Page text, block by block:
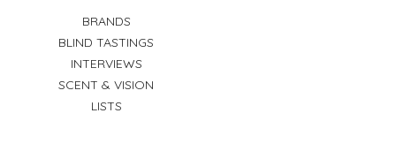
BRANDS
BLIND TASTINGS
INTERVIEWS
SCENT & VISION
LISTS